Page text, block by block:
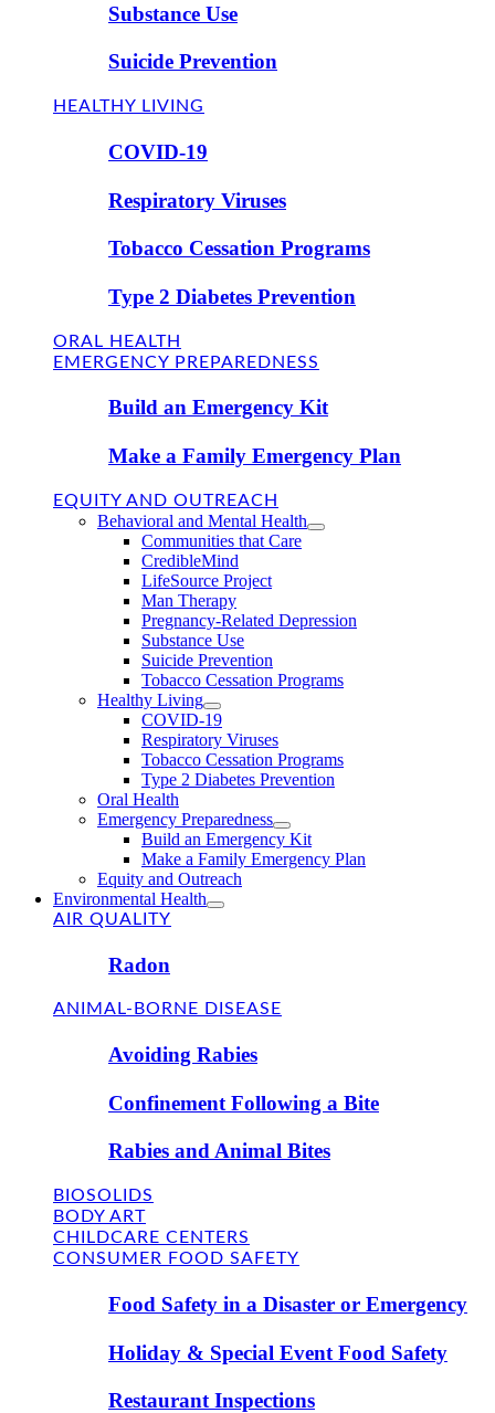
Substance Use
Suicide Prevention
HEALTHY LIVING
COVID-19
Respiratory Viruses
Tobacco Cessation Programs
Type 2 Diabetes Prevention
ORAL HEALTH
EMERGENCY PREPAREDNESS
Build an Emergency Kit
Make a Family Emergency Plan
EQUITY AND OUTREACH
Behavioral and Mental Health
Communities that Care
CredibleMind
LifeSource Project
Man Therapy
Pregnancy-Related Depression
Substance Use
Suicide Prevention
Tobacco Cessation Programs
Healthy Living
COVID-19
Respiratory Viruses
Tobacco Cessation Programs
Type 2 Diabetes Prevention
Oral Health
Emergency Preparedness
Build an Emergency Kit
Make a Family Emergency Plan
Equity and Outreach
Environmental Health
AIR QUALITY
Radon
ANIMAL-BORNE DISEASE
Avoiding Rabies
Confinement Following a Bite
Rabies and Animal Bites
BIOSOLIDS
BODY ART
CHILDCARE CENTERS
CONSUMER FOOD SAFETY
Food Safety in a Disaster or Emergency
Holiday & Special Event Food Safety
Restaurant Inspections